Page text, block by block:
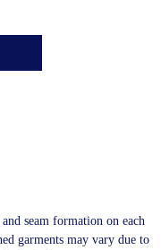
seam formation on each
garments may vary due to